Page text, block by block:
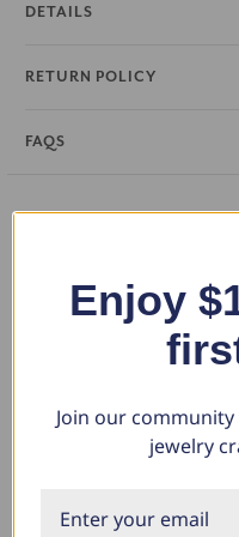
DETAILS
RETURN POLICY
FAQS
Enjoy
Join our
jewelry